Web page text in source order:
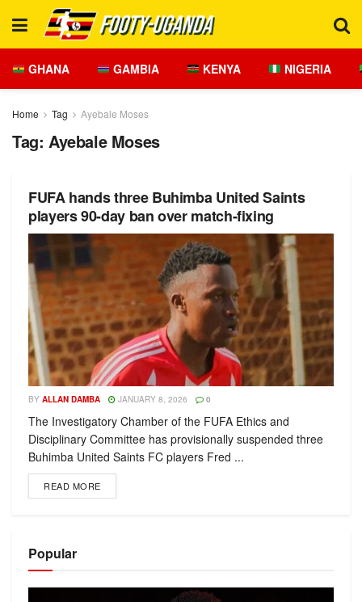
GHANA GAMBIA KENYA NIGERIA
Home Tag Ayebale Moses
Tag: Ayebale Moses
FUFA hands three Buhimba United Saints
players 90-day ban over match-fixing
BY ALLAN DAMBA JANUARY 8, 2026 0
The Investigatory Chamber of the FUFA Ethics and
Disciplinary Committee has provisionally suspended three
Buhimba United Saints FC players Fred ...
READ MORE
Popular